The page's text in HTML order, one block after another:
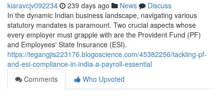
kiaravcjv092234 239 days ago News
Discuss
In the dynamic Indian business landscape, navigating various
statutory mandates is paramount. Two crucial aspects whose
every employer must grapple with are the Provident Fund (PF)
and Employees' State Insurance (ESI).
https://tegangjis223176.blogoscience.com/45382256/tackling-pf-
and-esi-compliance-in-india-a-payroll-essential
Comments
Who Upvoted